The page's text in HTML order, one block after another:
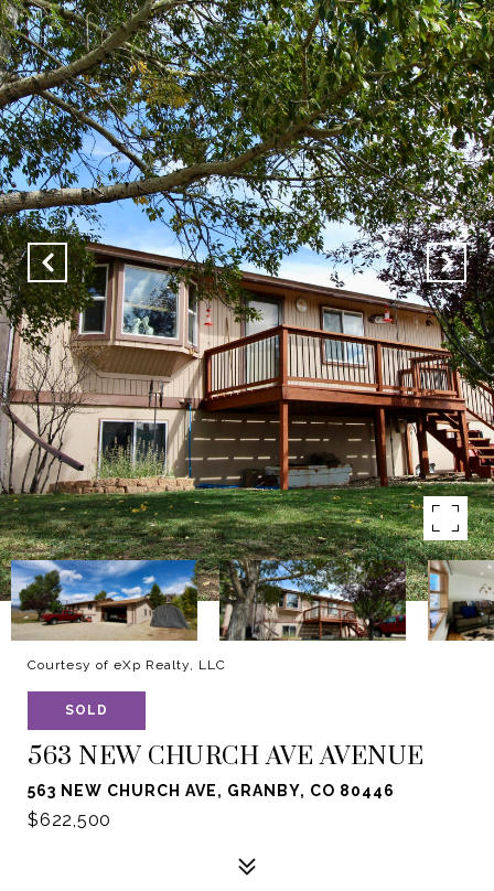
Courtesy of eXp Realty, LLC
SOLD
563 NEW CHURCH AVE AVENUE
563 NEW CHURCH AVE, GRANBY, CO 80446
$622,500